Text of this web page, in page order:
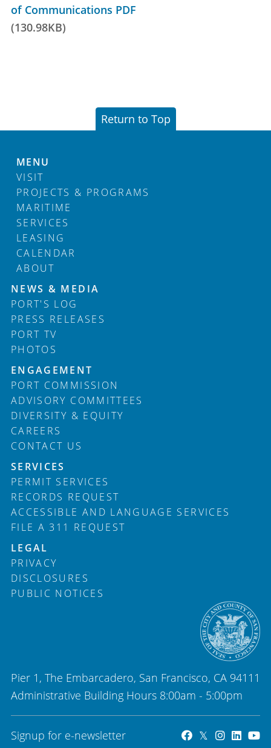
of Communications PDF
(130.98KB)
Return to Top
MENU
VISIT
PROJECTS & PROGRAMS
MARITIME
SERVICES
LEASING
CALENDAR
ABOUT
Footer
NEWS & MEDIA
PORT'S LOG
PRESS RELEASES
PORT TV
PHOTOS
ENGAGEMENT
PORT COMMISSION
ADVISORY COMMITTEES
DIVERSITY & EQUITY
CAREERS
CONTACT US
SERVICES
PERMIT SERVICES
RECORDS REQUEST
ACCESSIBLE AND LANGUAGE SERVICES
FILE A 311 REQUEST
LEGAL
PRIVACY
DISCLOSURES
PUBLIC NOTICES
Pier 1, The Embarcadero, San Francisco, CA 94111
Administrative Building Hours 8:00am - 5:00pm
Signup for e-newsletter